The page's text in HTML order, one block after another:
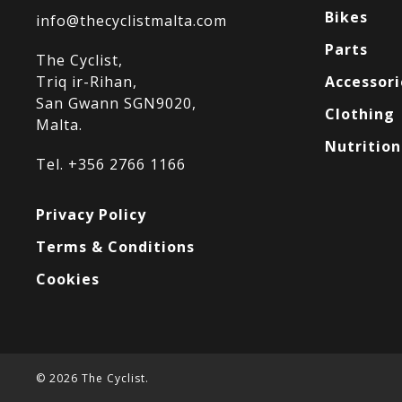
info@thecyclistmalta.com
The Cyclist,
Triq ir-Rihan,
San Gwann SGN9020,
Malta.
Tel. +356 2766 1166
Privacy Policy
Terms & Conditions
Cookies
Bikes
Parts
Clothing
Nutrition
© 2026 The Cyclist.